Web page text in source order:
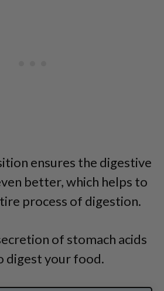
ensures the digestive
better, which helps to
process of digestion.
of stomach acids
digest your food.